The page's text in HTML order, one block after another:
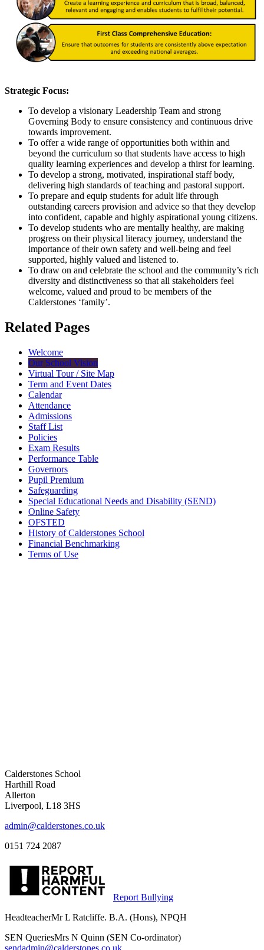
Strategic Focus:
To develop a visionary Leadership Team and strong
Governing Body to ensure consistency and continuous drive
towards improvement.
To offer a wide range of opportunities both within and
beyond the curriculum so that students have access to high
quality learning experiences and develop a thirst for learning.
To develop a strong, motivated, inspirational staff body,
delivering high standards of teaching and pastoral support.
To prepare and equip students for adult life through
outstanding careers provision and advice so that they develop
into confident, capable and highly aspirational young citizens.
To develop students who are mentally healthy, are making
progress on their physical literacy journey, understand the
importance of their own safety and well-being and feel
supported, highly valued and listened to.
To draw on and celebrate the school and the community’s rich
diversity and distinctiveness so that all stakeholders feel
welcome, valued and proud to be members of the
Calderstones ‘family’.
Related Pages
Welcome
Our School Vision
Virtual Tour / Site Map
Term and Event Dates
Calendar
Attendance
Admissions
Staff List
Policies
Exam Results
Performance Table
Governors
Pupil Premium
Safeguarding
Special Educational Needs and Disability (SEND)
Online Safety
OFSTED
History of Calderstones School
Financial Benchmarking
Terms of Use
Calderstones School
Harthill Road
Allerton
Liverpool, L18 3HS
admin@calderstones.co.uk
0151 724 2087
Report Bullying
HeadteacherMr L Ratcliffe. B.A. (Hons), NPQH
SEN QueriesMrs N Quinn (SEN Co-ordinator)
sendadmin@calderstones.co.uk